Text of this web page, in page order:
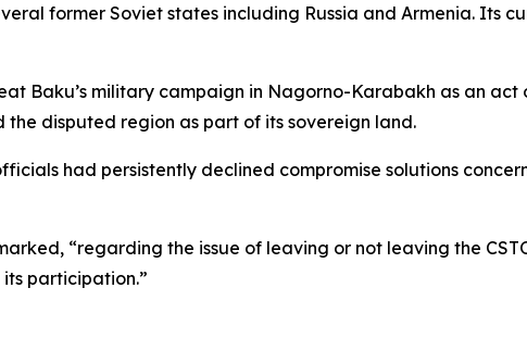
former Soviet states including Russia and Armenia. Its
Baku’s military campaign in Nagorno-Karabakh as an
disputed region as part of its sovereign land.
had persistently declined compromise solutions
“regarding the issue of leaving or not leaving the
participation.”